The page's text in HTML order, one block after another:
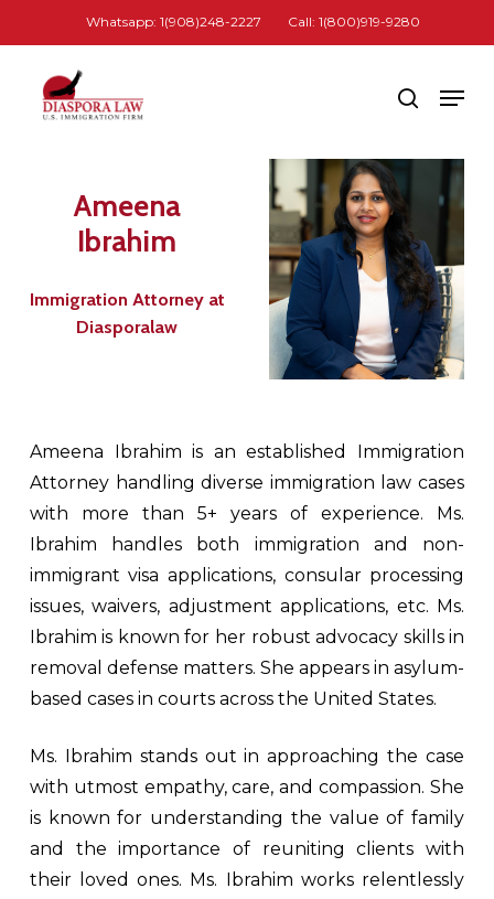
to
content
Whatsapp: 1(908)248-2227 Call: 1(800)919-9280
search
Ameena
Ibrahim
Immigration Attorney at
Diasporalaw
Ameena Ibrahim is an established Immigration
Attorney handling diverse immigration law cases
with more than 5+ years of experience. Ms.
Ibrahim handles both immigration and non-
immigrant visa applications, consular processing
issues, waivers, adjustment applications, etc. Ms.
Ibrahim is known for her robust advocacy skills in
removal defense matters. She appears in asylum-
based cases in courts across the United States.
Ms. Ibrahim stands out in approaching the case
with utmost empathy, care, and compassion. She
is known for understanding the value of family
and the importance of reuniting clients with
their loved ones. Ms. Ibrahim works relentlessly
Menu